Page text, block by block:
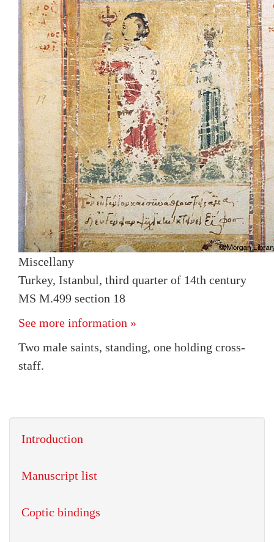
Miscellany
Turkey, Istanbul, third quarter of 14th century
MS M.499 section 18
See more information »
Two male saints, standing, one holding cross-
staff.
Introduction
Manuscript list
Coptic bindings